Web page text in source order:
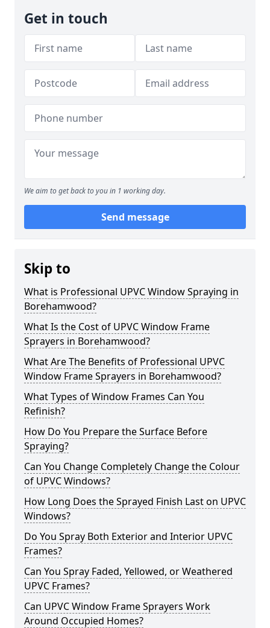
Get in touch
We aim to get back to you in 1 working day.
Send message
Skip to
What is Professional UPVC Window Spraying in
Borehamwood?
What Is the Cost of UPVC Window Frame
Sprayers in Borehamwood?
What Are The Benefits of Professional UPVC
Window Frame Sprayers in Borehamwood?
What Types of Window Frames Can You
Refinish?
How Do You Prepare the Surface Before
Spraying?
Can You Change Completely Change the Colour
of UPVC Windows?
How Long Does the Sprayed Finish Last on UPVC
Windows?
Do You Spray Both Exterior and Interior UPVC
Frames?
Can You Spray Faded, Yellowed, or Weathered
UPVC Frames?
Can UPVC Window Frame Sprayers Work
Around Occupied Homes?